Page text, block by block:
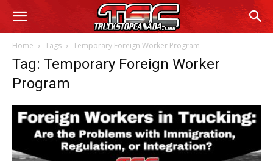
Home Tags Temporary Foreign Worker Program
Tag: Temporary Foreign Worker
Program